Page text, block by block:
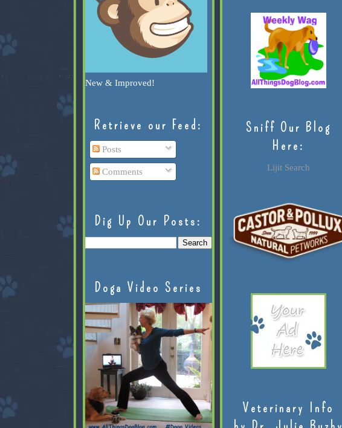
New & Improved!
Retrieve our Feed:
Posts
Comments
Dig Up Our Posts:
Doga Video Series
Sniff Our Blog
Here:
Lijit Search
Veterinary Info